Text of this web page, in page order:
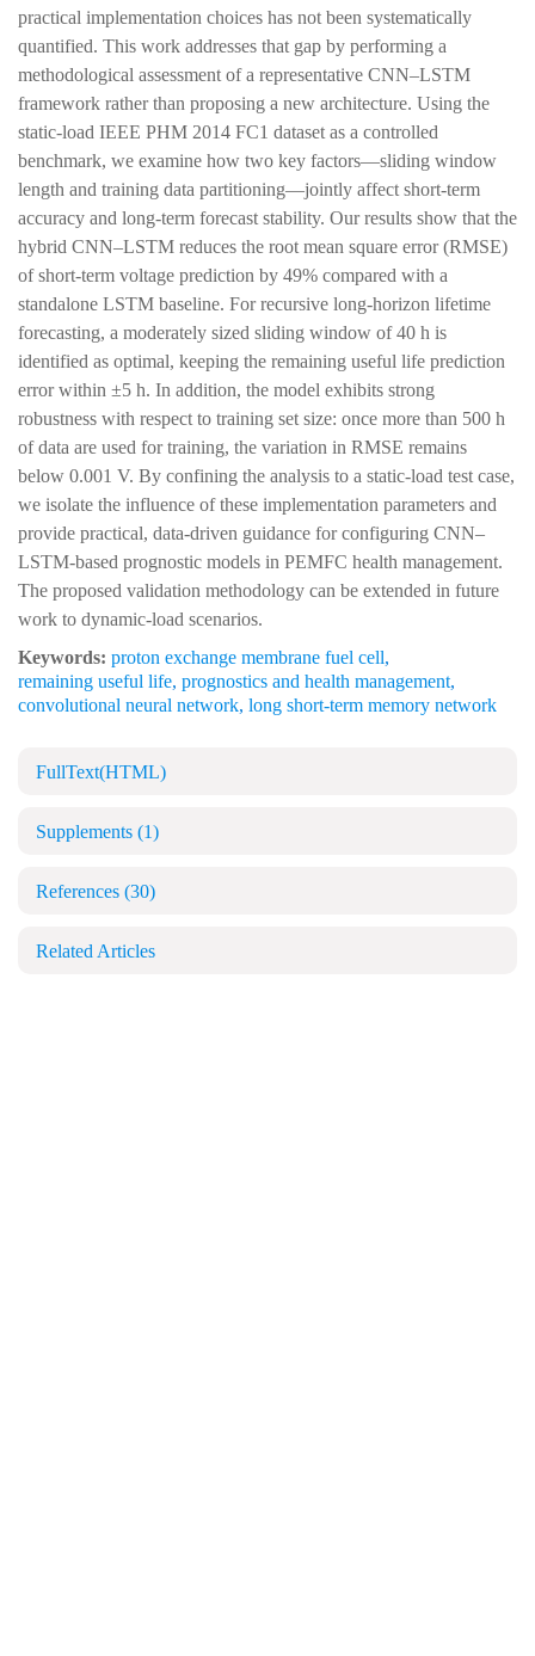
practical implementation choices has not been systematically
quantified. This work addresses that gap by performing a
methodological assessment of a representative CNN–LSTM
framework rather than proposing a new architecture. Using the
static-load IEEE PHM 2014 FC1 dataset as a controlled
benchmark, we examine how two key factors—sliding window
length and training data partitioning—jointly affect short-term
accuracy and long-term forecast stability. Our results show that the
hybrid CNN–LSTM reduces the root mean square error (RMSE)
of short-term voltage prediction by 49% compared with a
standalone LSTM baseline. For recursive long-horizon lifetime
forecasting, a moderately sized sliding window of 40 h is
identified as optimal, keeping the remaining useful life prediction
error within ±5 h. In addition, the model exhibits strong
robustness with respect to training set size: once more than 500 h
of data are used for training, the variation in RMSE remains
below 0.001 V. By confining the analysis to a static-load test case,
we isolate the influence of these implementation parameters and
provide practical, data-driven guidance for configuring CNN–
LSTM-based prognostic models in PEMFC health management.
The proposed validation methodology can be extended in future
work to dynamic-load scenarios.
Keywords: proton exchange membrane fuel cell,
remaining useful life, prognostics and health management,
convolutional neural network, long short-term memory network
FullText(HTML)
Supplements (1)
References (30)
Related Articles